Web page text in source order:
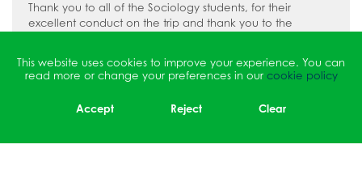
Thank you to all of the Sociology students, for their
excellent conduct on the trip and thank you to the
This website uses cookies to improve your experience. You can
read more or change your preferences in our cookie policy
Accept Reject Clear